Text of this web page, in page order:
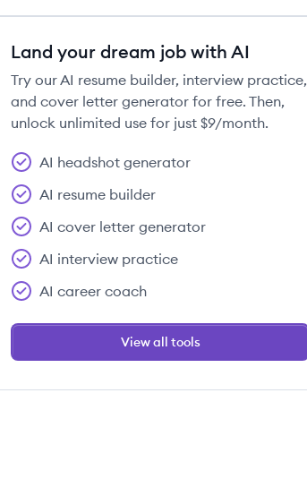
Land your dream job with AI
Try our AI resume builder, interview practice,
and cover letter generator for free. Then,
unlock unlimited use for just $9/month.
AI headshot generator
AI resume builder
AI cover letter generator
AI interview practice
AI career coach
View all tools